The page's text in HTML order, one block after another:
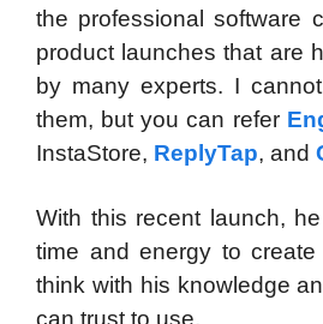
the professional software
product launches that are
by many experts. I
them, but you can refer
InstaStore, ReplyTap, and
With this recent launch,
time and energy to
think with his knowledge
can trust to use.